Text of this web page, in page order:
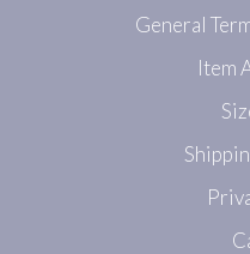
General
Item